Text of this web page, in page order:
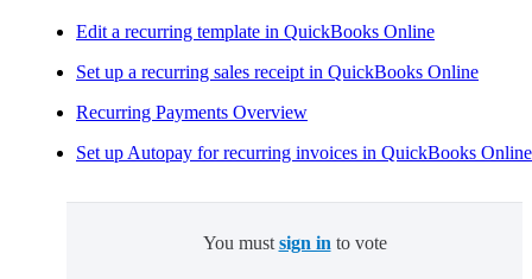
Edit a recurring template in QuickBooks Online
Set up a recurring sales receipt in QuickBooks Online
Recurring Payments Overview
Set up Autopay for recurring invoices in QuickBooks Online
You must sign in to vote